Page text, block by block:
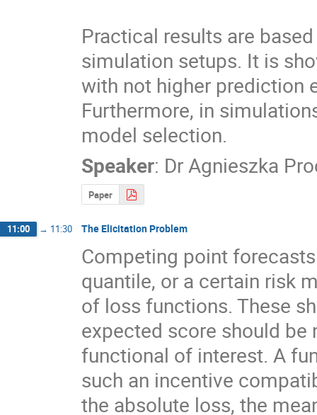
Practical results are
simulation setups. It is
with not higher prediction
Furthermore, in
model selection.
Speaker: DrAgnieszka
Paper
11:00 → 11:30 The Elicitation Problem
Competing point
quantile, or a certain risk
of loss functions. These
expected score should
functional of interest. A
such an incentive
the absolute loss, the